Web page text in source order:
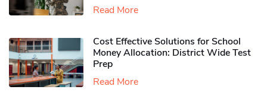
Read More
Cost Effective Solutions for School
Money Allocation: District Wide Test
Prep
Read More